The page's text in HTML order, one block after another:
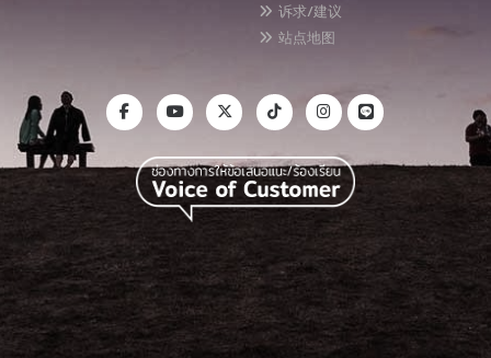
诉求/建议
站点地图